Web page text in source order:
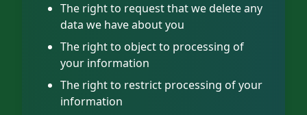
The right to request that we delete any
data we have about you
The right to object to processing of
your information
The right to restrict processing of your
information